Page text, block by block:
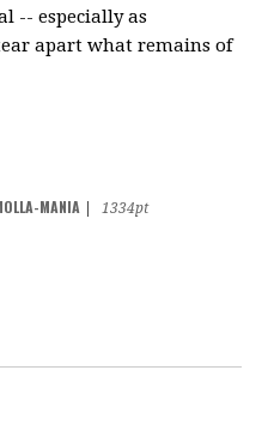
-- especially as
apart what remains of
MANIA
1334pt